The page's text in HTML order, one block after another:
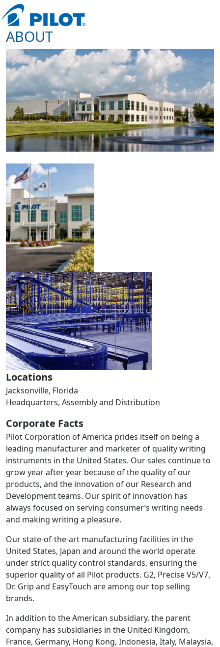
ABOUT
Locations
Jacksonville, Florida
Headquarters, Assembly and Distribution
Corporate Facts
Pilot Corporation of America prides itself on being a
leading manufacturer and marketer of quality writing
instruments in the United States. Our sales continue to
grow year after year because of the quality of our
products, and the innovation of our Research and
Development teams. Our spirit of innovation has
always focused on serving consumer’s writing needs
and making writing a pleasure.
Our state-of-the-art manufacturing facilities in the
United States, Japan and around the world operate
under strict quality control standards, ensuring the
superior quality of all Pilot products. G2, Precise V5/V7,
Dr. Grip and EasyTouch are among our top selling
brands.
In addition to the American subsidiary, the parent
company has subsidiaries in the United Kingdom,
France, Germany, Hong Kong, Indonesia, Italy, Malaysia,